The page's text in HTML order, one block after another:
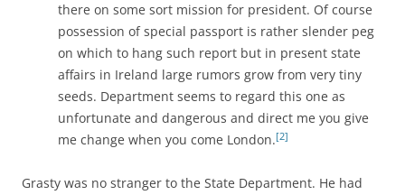
there on some sort mission for president. Of course
possession of special passport is rather slender peg
on which to hang such report but in present state
affairs in Ireland large rumors grow from very tiny
seeds. Department seems to regard this one as
unfortunate and dangerous and direct me you give
me change when you come London.[2]
Grasty was no stranger to the State Department. He had